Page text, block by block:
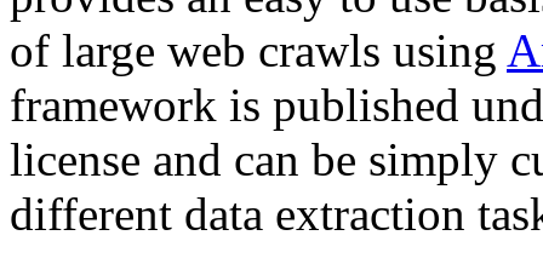
of large web crawls using
framework is published
license and can be simply
different data extraction